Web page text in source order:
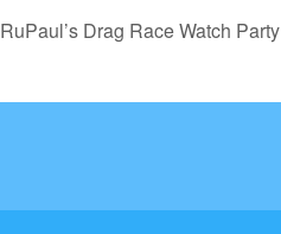
RuPaul’s Drag Race Watch Party